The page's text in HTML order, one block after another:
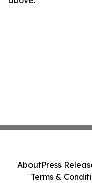
AboutPress
Terms &